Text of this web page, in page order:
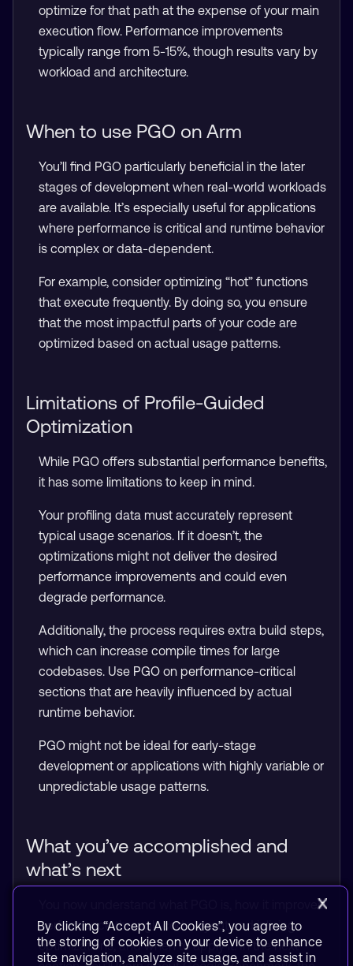
optimize for that path at the expense of your main
execution flow. Performance improvements
typically range from 5-15%, though results vary by
workload and architecture.
When to use PGO on Arm
You’ll find PGO particularly beneficial in the later
stages of development when real-world workloads
are available. It’s especially useful for applications
where performance is critical and runtime behavior
is complex or data-dependent.
For example, consider optimizing “hot” functions
that execute frequently. By doing so, you ensure
that the most impactful parts of your code are
optimized based on actual usage patterns.
Limitations of Profile-Guided
Optimization
While PGO offers substantial performance benefits,
it has some limitations to keep in mind.
Your profiling data must accurately represent
typical usage scenarios. If it doesn’t, the
optimizations might not deliver the desired
performance improvements and could even
degrade performance.
Additionally, the process requires extra build steps,
which can increase compile times for large
codebases. Use PGO on performance-critical
sections that are heavily influenced by actual
runtime behavior.
PGO might not be ideal for early-stage
development or applications with highly variable or
unpredictable usage patterns.
What you’ve accomplished and
what’s next
You now understand what PGO is, how it improves
performance through code layout and inlining
optimizations, and when to apply it. In the next
By clicking “Accept All Cookies”, you agree to
the storing of cookies on your device to enhance
site navigation, analyze site usage, and assist in